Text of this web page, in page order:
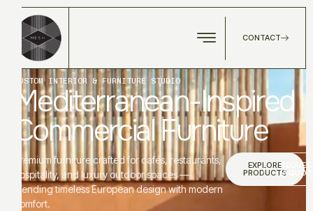
CONTACT
CUSTOM INTERIOR & FURNITURE STUDIO
Mediterranean-Inspired
Commercial Furniture
Premium furniture crafted for cafés, restaurants,
hospitality, and luxury outdoor spaces —
blending timeless European design with modern
comfort.
EXPLORE
PRODUCTS
A